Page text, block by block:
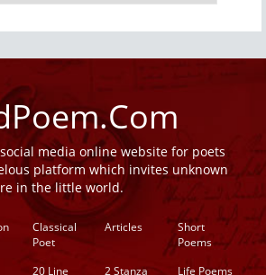
media online website for poets
platform which invites unknown
in the little world.
Classical
Poet
Articles
Short
Poems
20 Line 2 Stanza Life Poems